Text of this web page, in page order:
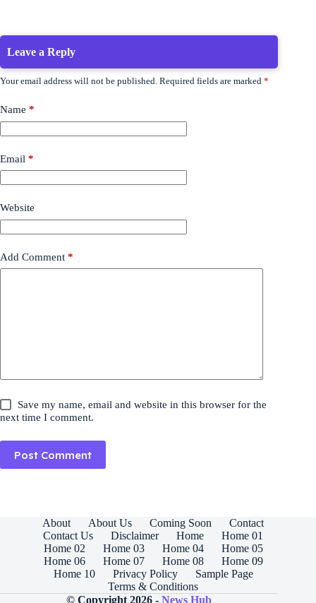
Leave a Reply
Your email address will not be published. Required fields are marked *
Name *
Email *
Website
Add Comment *
Save my name, email and website in this browser for the
next time I comment.
Post Comment
About About Us Coming Soon
Contact
Contact Us
Disclaimer Home
Home 01
Home 02
Home 03 Home 04
Home 05
Home 06
Home 07 Home 08
Home 09
Home 10
Privacy Policy
Sample Page
Terms & Conditions
© Copyright 2026 -News Hub